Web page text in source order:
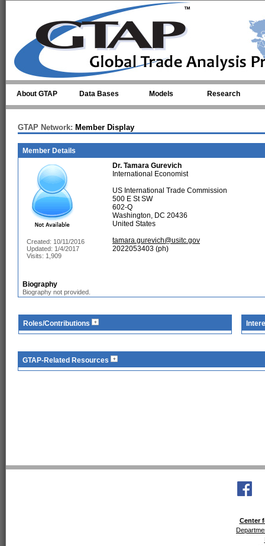
About GTAP Data Bases Models Research
GTAP Network: Member Display
Member Details
Created: 10/11/2016
Updated: 1/4/2017
Visits: 1,909
Dr. Tamara Gurevich
International Economist
US International Trade Commission
500 E St SW
602-Q
Washington, DC 20436
United States
tamara.gurevich@usitc.gov
2022053403 (ph)
Biography
Biography not provided.
Roles/Contributions
GTAP-Related Resources
Center